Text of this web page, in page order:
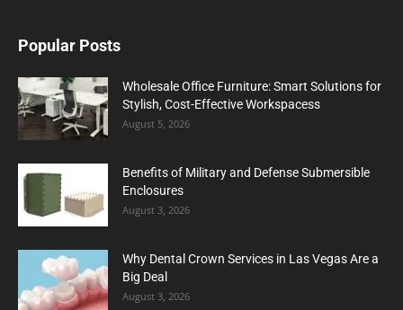
Popular Posts
Wholesale Office Furniture: Smart Solutions for
Stylish, Cost-Effective Workspacess
August 5, 2026
Benefits of Military and Defense Submersible
Enclosures
August 3, 2026
Why Dental Crown Services in Las Vegas Are a
Big Deal
August 3, 2026